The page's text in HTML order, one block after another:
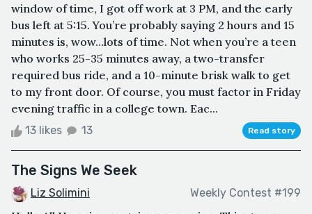
window of time, I got off work at 3 PM, and the early
bus left at 5:15. You’re probably saying 2 hours and 15
minutes is, wow…lots of time. Not when you’re a teen
who works 25-35 minutes away, a two-transfer
required bus ride, and a 10-minute brisk walk to get
to my front door. Of course, you must factor in Friday
evening traffic in a college town. Eac...
13 likes 13 Read story
The Signs We Seek
Liz Solimini Weekly Contest #199